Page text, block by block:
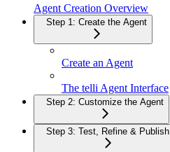
Agent Creation Overview
Step 1: Create the Agent
Create an Agent
The telli Agent Interface
Step 2: Customize the Agent
Step 3: Test, Refine & Publish